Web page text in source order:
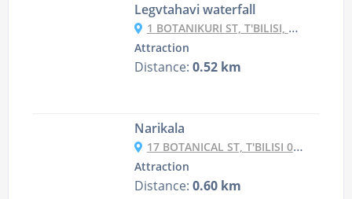
Legvtahavi waterfall
1 BOTANIKURI ST, T'BILISI, GEORGIA
Attraction
Distance: 0.52 km
Narikala
17 BOTANICAL ST, T'BILISI 0105, GEORGIA
Attraction
Distance: 0.60 km